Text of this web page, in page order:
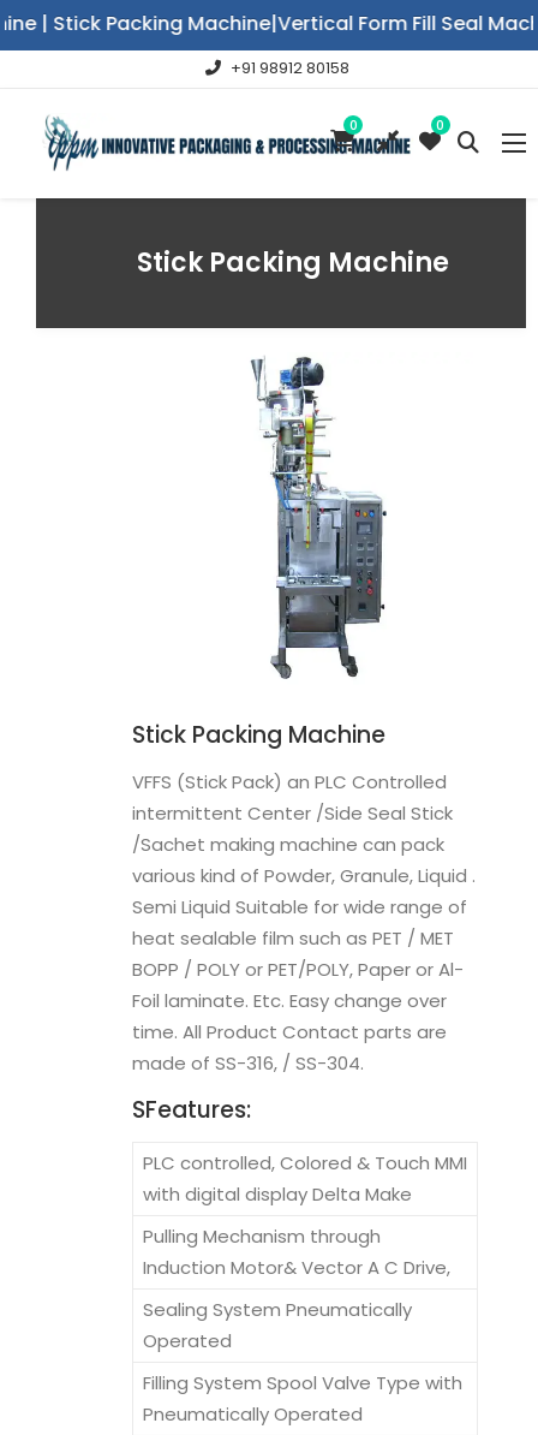
| Stick Packing Machine|Vertical Form Fill Seal
+91 98912 80158
0 0
Stick Packing Machine
Stick Packing Machine
VFFS (Stick Pack) an PLC Controlled
intermittent Center /Side Seal Stick
/Sachet making machine can pack
various kind of Powder, Granule, Liquid .
Semi Liquid Suitable for wide range of
heat sealable film such as PET / MET
BOPP / POLY or PET/POLY, Paper or Al-
Foil laminate. Etc. Easy change over
time. All Product Contact parts are
made of SS-316, / SS-304.
SFeatures:
PLC controlled, Colored & Touch MMI
with digital display Delta Make
Pulling Mechanism through
Induction Motor& Vector A C Drive,
Sealing System Pneumatically
Operated
Filling System Spool Valve Type with
Pneumatically Operated